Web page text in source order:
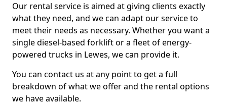
Our rental service is aimed at giving clients exactly
what they need, and we can adapt our service to
meet their needs as necessary. Whether you want a
single diesel-based forklift or a fleet of energy-
powered trucks in Lewes, we can provide it.
You can contact us at any point to get a full
breakdown of what we offer and the rental options
we have available.